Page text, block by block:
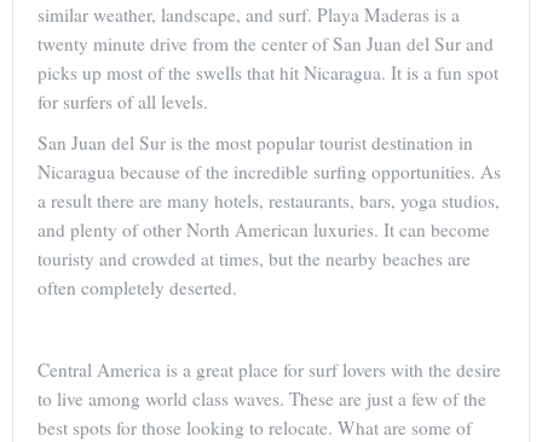
similar weather, landscape, and surf. Playa Maderas is a
twenty minute drive from the center of San Juan del Sur and
picks up most of the swells that hit Nicaragua. It is a fun spot
for surfers of all levels.
San Juan del Sur is the most popular tourist destination in
Nicaragua because of the incredible surfing opportunities. As
a result there are many hotels, restaurants, bars, yoga studios,
and plenty of other North American luxuries. It can become
touristy and crowded at times, but the nearby beaches are
often completely deserted.
Central America is a great place for surf lovers with the desire
to live among world class waves. These are just a few of the
best spots for those looking to relocate. What are some of